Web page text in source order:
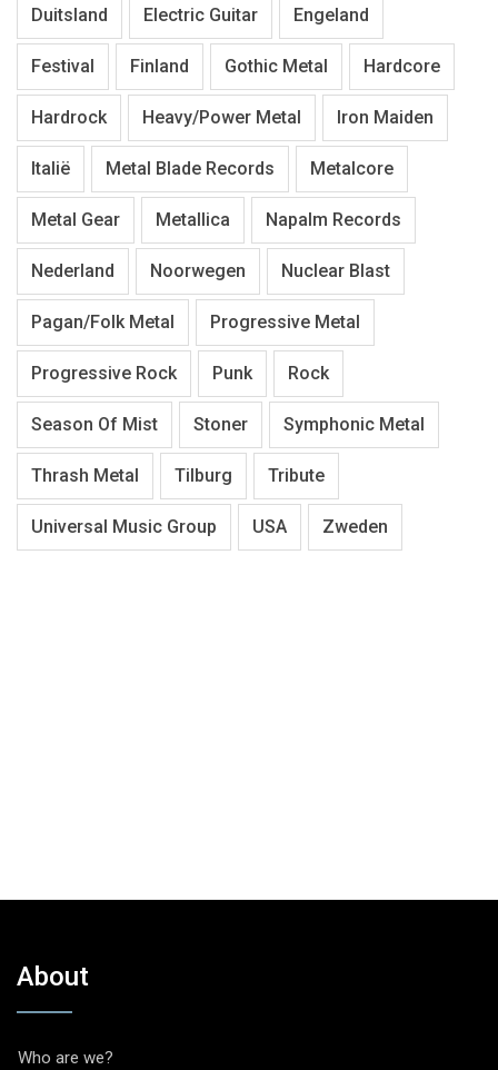
Duitsland Electric Guitar Engeland
Festival Finland Gothic Metal Hardcore
Hardrock Heavy/Power Metal Iron Maiden
Italië Metal Blade Records Metalcore
Metal Gear Metallica Napalm Records
Nederland Noorwegen Nuclear Blast
Pagan/Folk Metal Progressive Metal
Progressive Rock Punk Rock
Season Of Mist Stoner Symphonic Metal
Thrash Metal Tilburg Tribute
Universal Music Group USA Zweden
About
Who are we?